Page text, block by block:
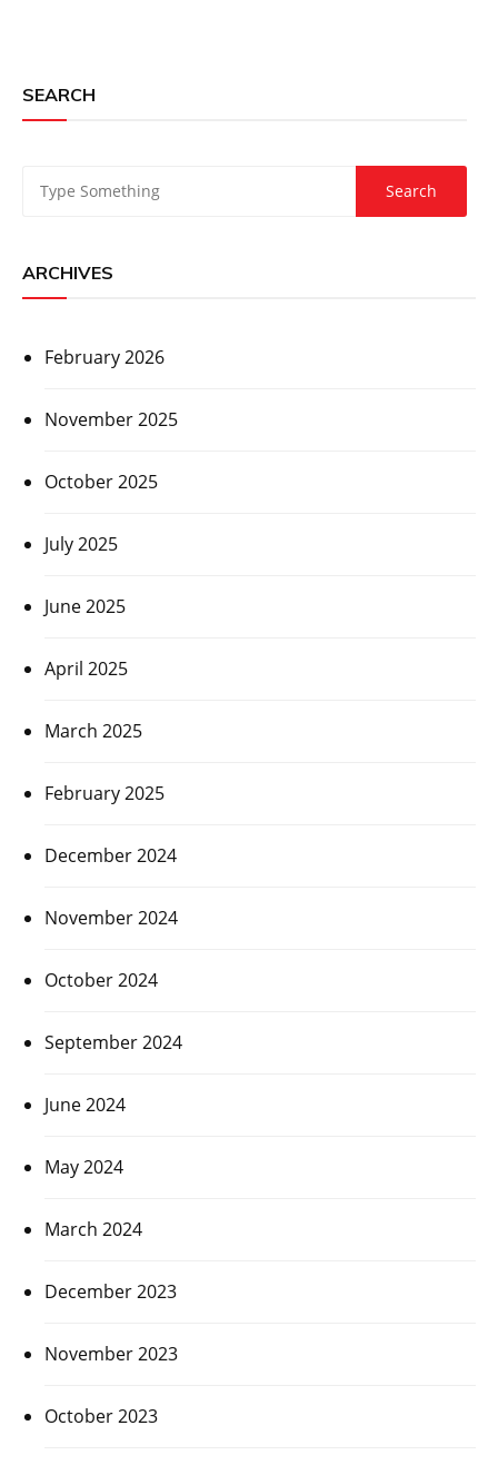
SEARCH
ARCHIVES
February 2026
November 2025
October 2025
July 2025
June 2025
April 2025
March 2025
February 2025
December 2024
November 2024
October 2024
September 2024
June 2024
May 2024
March 2024
December 2023
November 2023
October 2023